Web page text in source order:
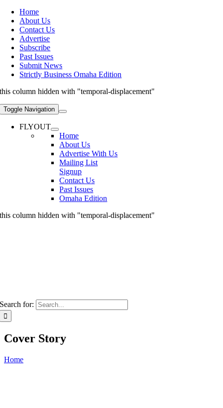
Home
About Us
Contact Us
Advertise
Subscribe
Past Issues
Submit News
Strictly Business Omaha Edition
this column hidden with "temporal-displacement"
Toggle Navigation
FLYOUT
Home
About Us
Advertise With Us
Mailing List
Signup
Contact Us
Past Issues
Omaha Edition
this column hidden with "temporal-displacement"
Search for:
Cover Story
Home